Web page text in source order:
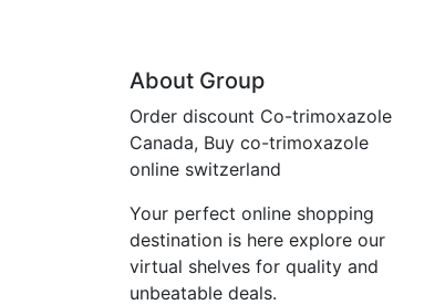
About Group
Order discount Co-trimoxazole
Canada, Buy co-trimoxazole
online switzerland
Your perfect online shopping
destination is here explore our
virtual shelves for quality and
unbeatable deals.